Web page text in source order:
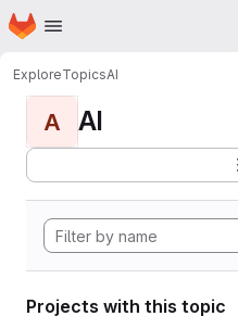
Skip to main content
Homepage
ExploreTopicsAI
A AI
Projects with this topic